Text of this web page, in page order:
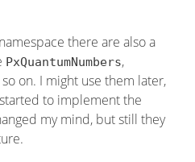
namespace there are also a
PxQuantumNumbers,
on. I might use them later,
to implement the
my mind, but still they